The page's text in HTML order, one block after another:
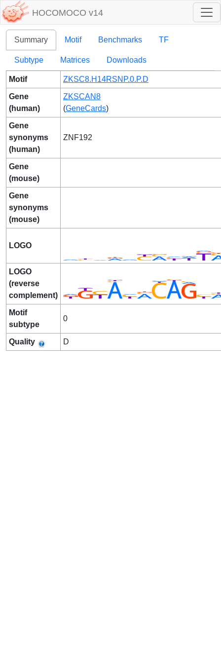
HOCOMOCO v14
Summary Motif Benchmarks TF
Subtype Matrices Downloads
Motif ZKSC8.H14RSNP.0.P.D
Gene
(human)
ZKSCAN8
(GeneCards)
Gene
synonyms
(human)
ZNF192
Gene
(mouse)
Gene
synonyms
(mouse)
LOGO
LOGO
(reverse
complement)
Motif
subtype
0
Quality D